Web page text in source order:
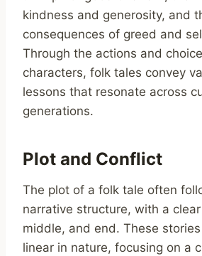
kindness and generosity, and
consequences of greed and
Through the actions and
characters, folk tales convey
lessons that resonate across
generations.
Plot and Conflict
The plot of a folk tale often
narrative structure, with a
middle, and end. These
linear in nature, focusing on a